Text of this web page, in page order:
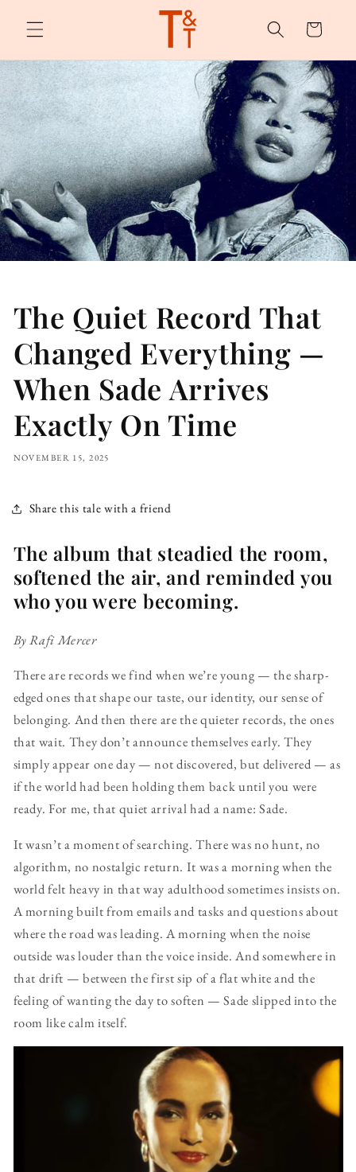
content
Cart
The Quiet Record That
Changed Everything —
When Sade Arrives
Exactly On Time
NOVEMBER 15, 2025
Share this tale with a friend
The album that steadied the room,
softened the air, and reminded you
who you were becoming.
By Rafi Mercer
There are records we find when we’re young — the sharp-
edged ones that shape our taste, our identity, our sense of
belonging. And then there are the quieter records, the ones
that wait. They don’t announce themselves early. They
simply appear one day — not discovered, but delivered — as
if the world had been holding them back until you were
ready. For me, that quiet arrival had a name: Sade.
It wasn’t a moment of searching. There was no hunt, no
algorithm, no nostalgic return. It was a morning when the
world felt heavy in that way adulthood sometimes insists on.
A morning built from emails and tasks and questions about
where the road was leading. A morning when the noise
outside was louder than the voice inside. And somewhere in
that drift — between the first sip of a flat white and the
feeling of wanting the day to soften — Sade slipped into the
room like calm itself.